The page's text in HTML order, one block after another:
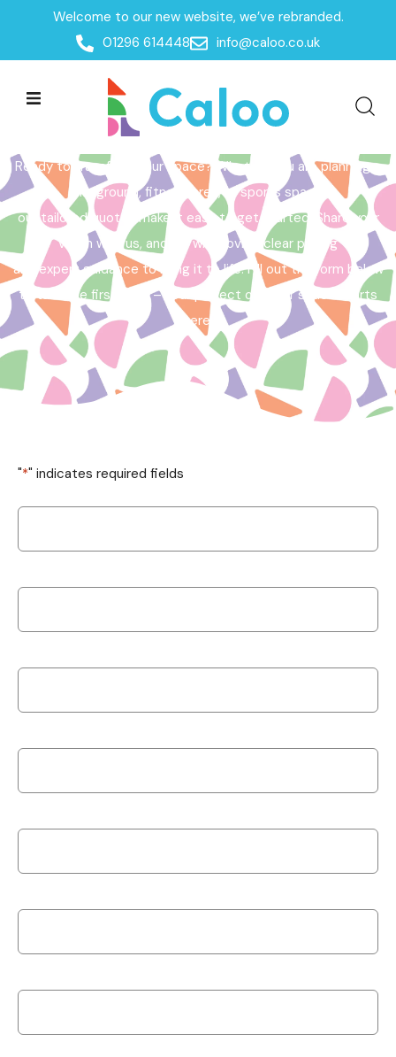
Welcome to our new website, we’ve rebranded.
01296 614448
info@caloo.co.uk
Home /Get a Quote
Get a Quote
Ready to transform your space? Whether you are planning a
playground, fitness area, or sports space,
our tailored quotes make it easy to get started. Share your
vision with us, and we will provide clear pricing
and expert guidance to bring it to life. Fill out the form below
to take the first step – your perfect outdoor space starts
here!
"*" indicates required fields